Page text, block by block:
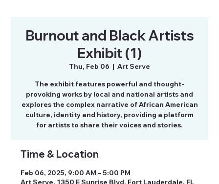
Burnout and Black Artists
Exhibit (1)
Thu, Feb 06
  |
Art Serve
The exhibit features powerful and thought-
provoking works by local and national artists and
explores the complex narrative of African American
culture, identity and history, providing a platform
for artists to share their voices and stories.
Time & Location
Feb 06, 2025, 9:00 AM – 5:00 PM
Art Serve, 1350 E Sunrise Blvd, Fort Lauderdale, FL